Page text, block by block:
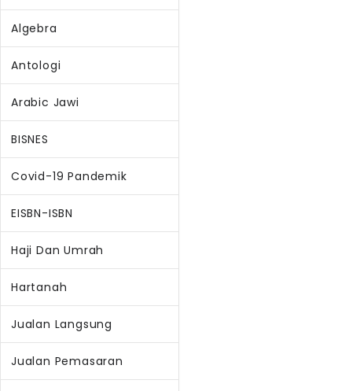
Algebra
Antologi
Arabic Jawi
BISNES
Covid-19 Pandemik
EISBN-ISBN
Haji Dan Umrah
Hartanah
Jualan Langsung
Jualan Pemasaran